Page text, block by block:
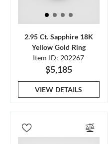
2.95 Ct. Sapphire 18K
Yellow Gold Ring
Item ID: 202267
$5,185
VIEW DETAILS